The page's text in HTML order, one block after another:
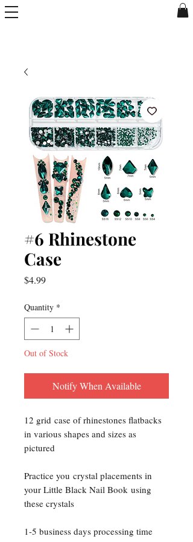
#6 Rhinestone
Case
$4.99Price
Quantity *
Out of Stock
Notify When Available
12 grid case of rhinestones flatbacks
in various shapes and sizes as
pictured
Practice you crystal placements in
your Little Black Nail Book using
these crystals
1-5 business days processing time